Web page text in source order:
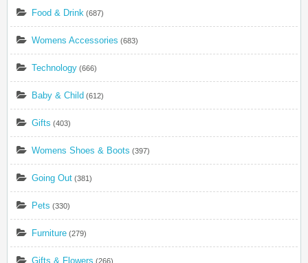
Food & Drink (687)
Womens Accessories (683)
Technology (666)
Baby & Child (612)
Gifts (403)
Womens Shoes & Boots (397)
Going Out (381)
Pets (330)
Furniture (279)
Gifts & Flowers (266)